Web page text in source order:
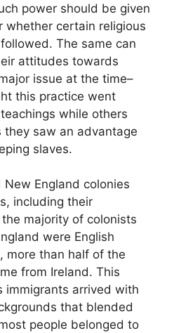
power should be given
whether certain religious
The same can
attitudes towards
issue at the time–
this practice went
while others
they saw an advantage
slaves.
England colonies
including their
majority of colonists
were English
more than half of the
from Ireland. This
immigrants arrived with
that blended
people belonged to